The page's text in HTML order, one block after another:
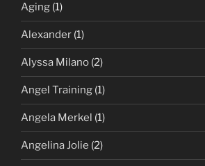
Aging (1)
Alexander (1)
Alyssa Milano (2)
Angel Training (1)
Angela Merkel (1)
Angelina Jolie (2)